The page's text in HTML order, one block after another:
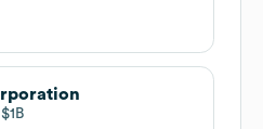
$1B